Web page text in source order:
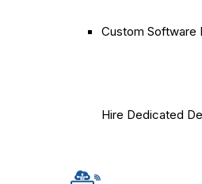
Custom Software
Hire Dedicated